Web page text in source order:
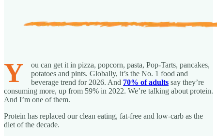
Y
ou can get it in pizza, popcorn, pasta, Pop-Tarts, pancakes,
potatoes and pints. Globally, it’s the No. 1 food and
beverage trend for 2026. And 70% of adults say they’re
consuming more, up from 59% in 2022. We’re talking about protein.
And I’m one of them.
Protein has replaced our clean eating, fat-free and low-carb as the
diet of the decade.